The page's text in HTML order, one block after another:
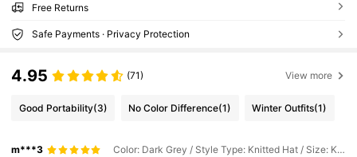
Free Returns
Safe Payments · Privacy Protection
4.95 (71) View more
Good Portability(3) No Color Difference(1) Winter Outfits(1)
m***3 Color: Dark Grey / Style Type: Knitted Hat / Size: Khaki